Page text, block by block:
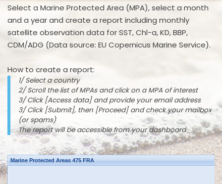
Select a Marine Protected Area (MPA), select a month
and a year and create a report including monthly
satellite observation data for SST, Chl-a, KD, BBP,
CDM/ADG (Data source: EU Copernicus Marine Service).
How to create a report:
1/ Select a country
2/ Scroll the list of MPAs and click on a MPA of interest
3/ Click [Access data] and provide your email address
3/ Click [Submit], then [Proceed] and check your mailbox
(or spams)
The report will be accessible from your dashboard